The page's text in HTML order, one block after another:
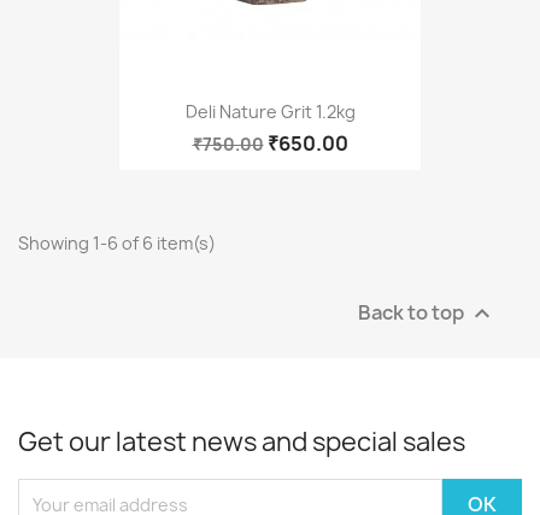
Deli Nature Grit 1.2kg
₹750.00 ₹650.00
Showing 1-6 of 6 item(s)
Back to top 
Get our latest news and special sales